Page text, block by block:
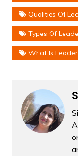
Qualities Of
Types Of
What Is